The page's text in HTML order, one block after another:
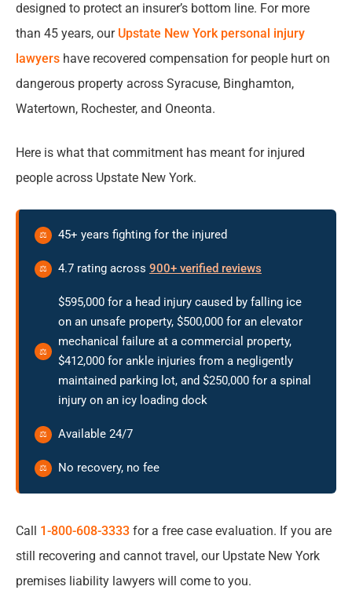
Who Can Be Held Legally Responsible for Your
Injuries?
How to Prove a Premises Liability Case in
New York
What Compensation Can You Recover After
an Unsafe Property Injury?
Your Case
Filing Deadlines That Can End Your Right to
Compensation
Frequently Asked Questions About Premises
Liability in Upstate New York
designed to protect an insurer’s bottom line. For more
than 45 years, our Upstate New York personal injury
lawyers have recovered compensation for people hurt on
dangerous property across Syracuse, Binghamton,
Watertown, Rochester, and Oneonta.
Here is what that commitment has meant for injured
people across Upstate New York.
45+ years fighting for the injured
4.7 rating across 900+ verified reviews
$595,000 for a head injury caused by falling ice
on an unsafe property, $500,000 for an elevator
mechanical failure at a commercial property,
$412,000 for ankle injuries from a negligently
maintained parking lot, and $250,000 for a spinal
injury on an icy loading dock
Available 24/7
No recovery, no fee
Call 1-800-608-3333 for a free case evaluation. If you are
still recovering and cannot travel, our Upstate New York
premises liability lawyers will come to you.